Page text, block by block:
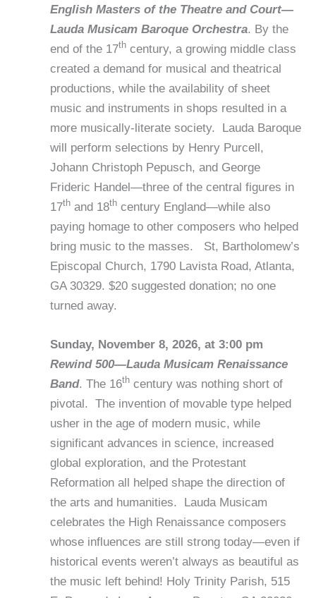
English Masters of the Theatre and Court—
Lauda Musicam Baroque Orchestra. By the
end of the 17th century, a growing middle class
created a demand for musical and theatrical
productions, while the availability of sheet
music and instruments in shops resulted in a
more musically-literate society. Lauda Baroque
will perform selections by Henry Purcell,
Johann Christoph Pepusch, and George
Frideric Handel—three of the central figures in
17th and 18th century England—while also
paying homage to other composers who helped
bring music to the masses. St, Bartholomew’s
Episcopal Church, 1790 Lavista Road, Atlanta,
GA 30329. $20 suggested donation; no one
turned away.
Sunday, November 8, 2026, at 3:00 pm
Rewind 500—Lauda Musicam Renaissance
Band. The 16th century was nothing short of
pivotal. The invention of movable type helped
usher in the age of modern music, while
significant advances in science, increased
global exploration, and the Protestant
Reformation all helped shape the direction of
the arts and humanities. Lauda Musicam
celebrates the High Renaissance composers
whose influences are still strong today—even if
historical events weren’t always as beautiful as
the music left behind! Holy Trinity Parish, 515